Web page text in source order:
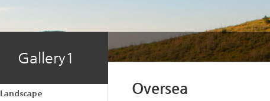
Gallery1
Landscape Oversea